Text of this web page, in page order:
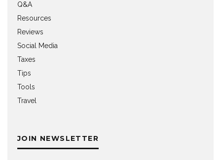
Q&A
Resources
Reviews
Social Media
Taxes
Tips
Tools
Travel
JOIN NEWSLETTER